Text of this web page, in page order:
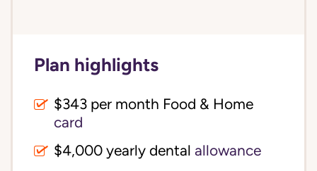
Plan highlights
$343 per month Food & Home
card
$4,000 yearly dental allowance